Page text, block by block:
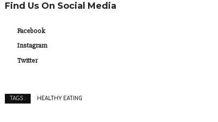
Find Us On Social Media
Facebook
Instagram
Twitter
TAGS : HEALTHY EATING